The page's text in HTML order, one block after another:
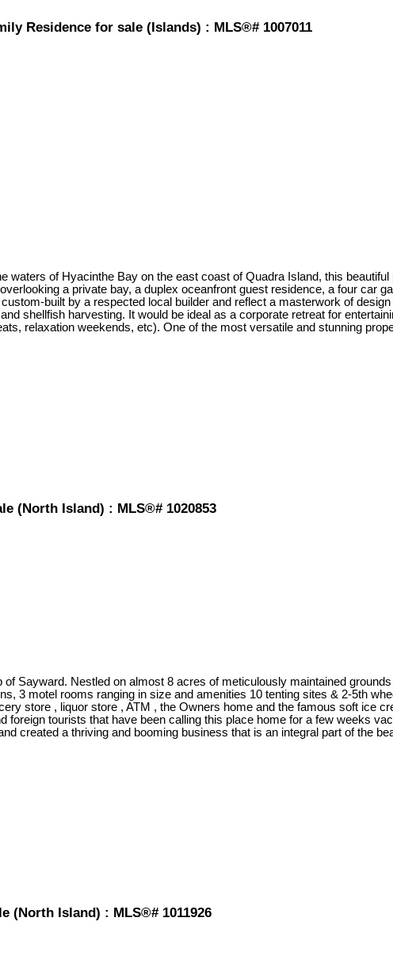
Residence for sale (Islands) : MLS®# 1007011
of Hyacinthe Bay on the east coast of Quadra Island, this
a private bay, a duplex oceanfront guest residence, a four car
built by a respected local builder and reflect a masterwork of
shellfish harvesting. It would be ideal as a corporate retreat for
relaxation weekends, etc). One of the most versatile and stunning
(North Island) : MLS®# 1020853
Sayward. Nestled on almost 8 acres of meticulously maintained
3 motel rooms ranging in size and amenities 10 tenting sites & 2-5th
store , liquor store , ATM , the Owners home and the famous soft ice
tourists that have been calling this place home for a few weeks
created a thriving and booming business that is an integral part of the
(North Island) : MLS®# 1011926